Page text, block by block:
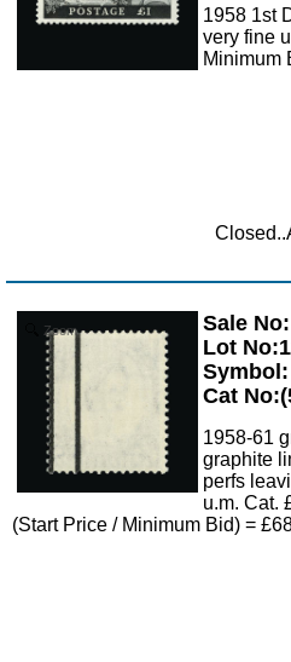
1958 1st
very fine
Minimum
Zoom
Sale
Lot
Symbol:
Cat
1958-61
graphite
perfs
u.m. Cat.
(Start Price / Minimum Bid) =